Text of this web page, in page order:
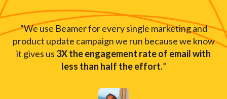
“We use Beamer for every single marketing and
product update campaign we run because we know
it gives us 3X the engagement rate of email with
less than half the effort.”